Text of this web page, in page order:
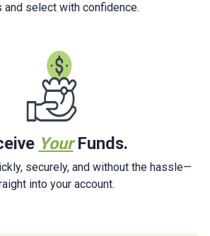
and select with confidence.
YourFunds.
securely, and without the hassle—
into your account.